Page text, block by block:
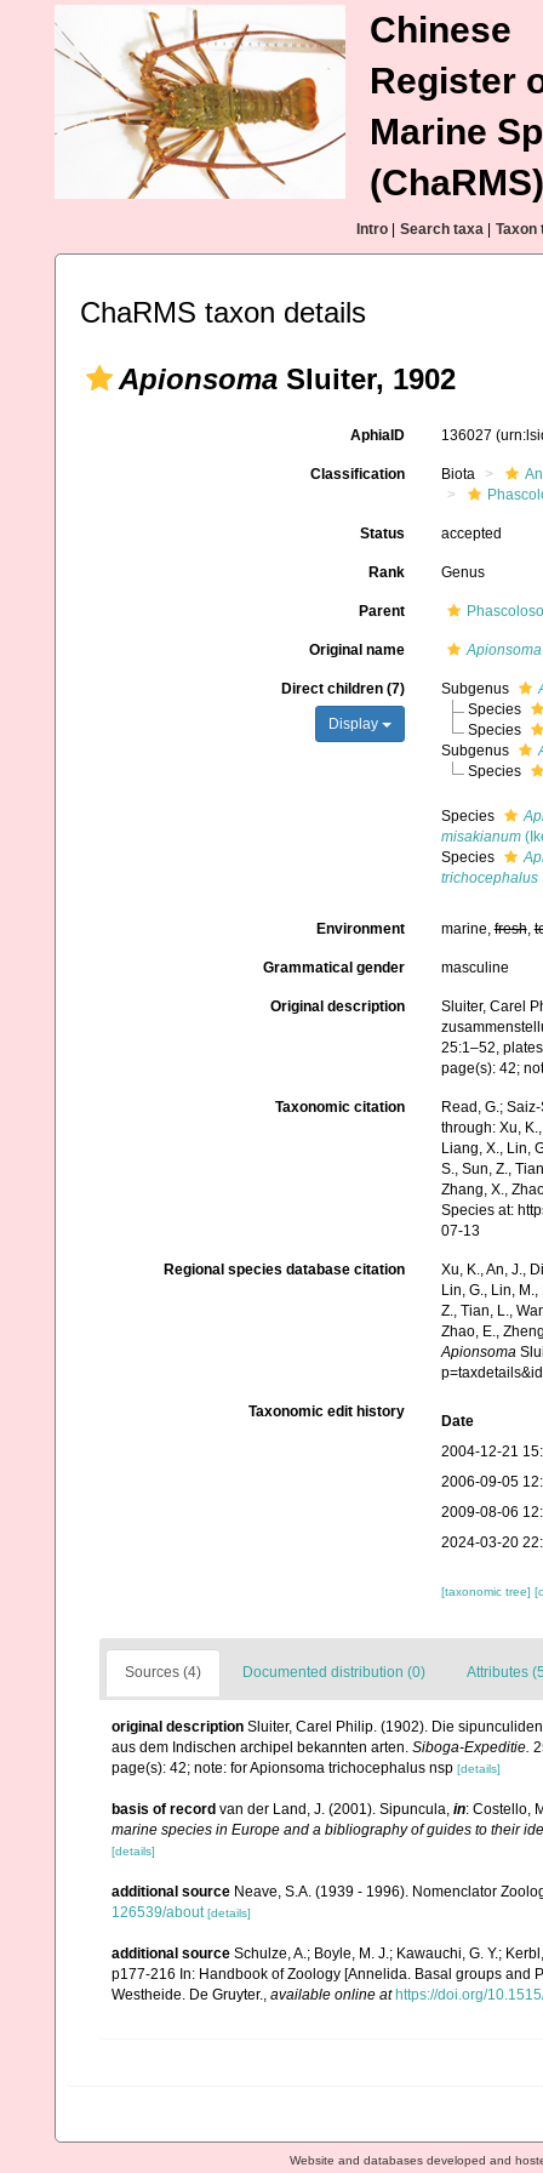
Chinese
Register
Marine
(ChaRMS)
Intro Search taxa Taxon
ChaRMS taxon details
Apionsoma Sluiter, 1902
AphiaID 136027
Classification Biota
Status accepted
Rank Genus
Parent
Original name Apionsoma
Direct children (7)
Display
Subgenus
Species
Species
Subgenus
Species
Species
misakianum
Species
trichocephalus
Environment marine,fresh,
Grammatical gender masculine
Original description
Sluiter, Carel
25:1–52,
page(s): 42;
Taxonomic citation
Read, G.;
through: Xu,
Liang, X., Lin,
S., Sun, Z.,
Zhang, X.,
Species at:
07-13
Regional species database citation
Xu, K., An, J.,
Lin, G., Lin,
Z., Tian, L.,
Zhao, E.,
Apionsoma
Taxonomic edit history
Date
2004-12-21
2006-09-05
2009-08-06
2024-03-20
[taxonomic tree]
Sources (4) Documented distribution (0) Attributes
original description Sluiter, Carel Philip. (1902). Die
aus dem Indischen archipel bekannten arten. Siboga-Expeditie.
page(s): 42; note: for Apionsoma trichocephalus nsp [details]
basis of record van der Land, J. (2001). Sipuncula, in: Costello,
marine species in Europe and a bibliography of guides to their
[details]
additional source Neave, S.A. (1939 - 1996). Nomenclator
126539/about [details]
additional source Schulze, A.; Boyle, M. J.; Kawauchi, G. Y.;
p177-216 In: Handbook of Zoology [Annelida. Basal groups and
Westheide. De Gruyter., available online at https://doi.org/
Website and databases developed and